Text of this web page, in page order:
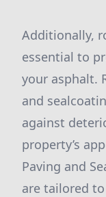
Additionally,
essential to
your asphalt.
and
against
property’s
Paving and
are tailored